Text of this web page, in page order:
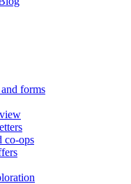
forms
co-ops